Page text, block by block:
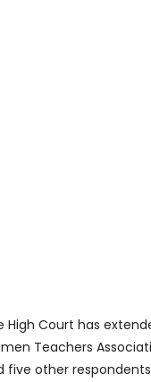
High Court has
Teachers
five other